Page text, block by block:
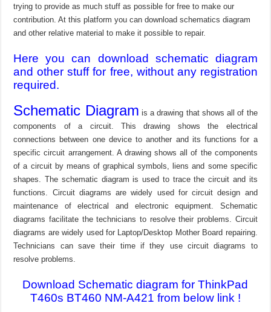
trying to provide as much stuff as possible for free to make our
contribution. At this platform you can download schematics diagram
and other relative material to make it possible to repair.
Here you can download schematic diagram
and other stuff for free, without any registration
required.
Schematic Diagram is a drawing that shows all of the
components of a circuit. This drawing shows the electrical
connections between one device to another and its functions for a
specific circuit arrangement. A drawing shows all of the components
of a circuit by means of graphical symbols, liens and some specific
shapes. The schematic diagram is used to trace the circuit and its
functions. Circuit diagrams are widely used for circuit design and
maintenance of electrical and electronic equipment. Schematic
diagrams facilitate the technicians to resolve their problems. Circuit
diagrams are widely used for Laptop/Desktop Mother Board repairing.
Technicians can save their time if they use circuit diagrams to
resolve problems.
Download Schematic diagram for ThinkPad
T460s BT460 NM-A421 from below link !